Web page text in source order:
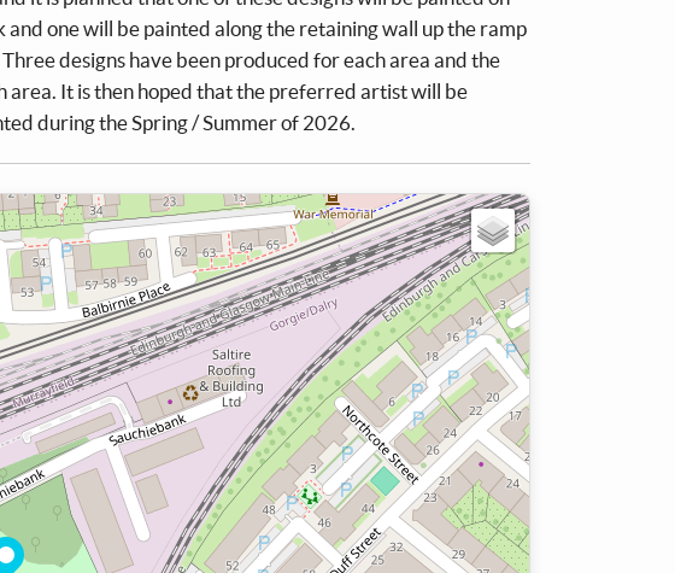
one will be painted along the retaining wall up the ramp
designs have been produced for each area and the
It is then hoped that the preferred artist will be
during the Spring / Summer of 2026.